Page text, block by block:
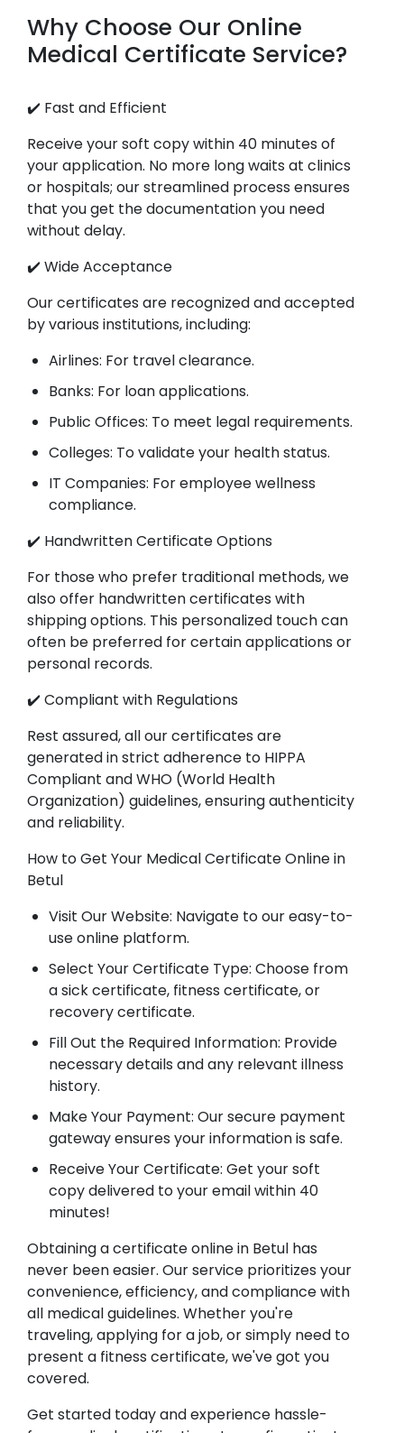
Why Choose Our Online
Medical Certificate Service?
✔️ Fast and Efficient
Receive your soft copy within 40 minutes of
your application. No more long waits at clinics
or hospitals; our streamlined process ensures
that you get the documentation you need
without delay.
✔️ Wide Acceptance
Our certificates are recognized and accepted
by various institutions, including:
Airlines: For travel clearance.
Banks: For loan applications.
Public Offices: To meet legal requirements.
Colleges: To validate your health status.
IT Companies: For employee wellness
compliance.
✔️ Handwritten Certificate Options
For those who prefer traditional methods, we
also offer handwritten certificates with
shipping options. This personalized touch can
often be preferred for certain applications or
personal records.
✔️ Compliant with Regulations
Rest assured, all our certificates are
generated in strict adherence to HIPPA
Compliant and WHO (World Health
Organization) guidelines, ensuring authenticity
and reliability.
How to Get Your Medical Certificate Online in
Betul
Visit Our Website: Navigate to our easy-to-
use online platform.
Select Your Certificate Type: Choose from
a sick certificate, fitness certificate, or
recovery certificate.
Fill Out the Required Information: Provide
necessary details and any relevant illness
history.
Make Your Payment: Our secure payment
gateway ensures your information is safe.
Receive Your Certificate: Get your soft
copy delivered to your email within 40
minutes!
Obtaining a certificate online in Betul has
never been easier. Our service prioritizes your
convenience, efficiency, and compliance with
all medical guidelines. Whether you're
traveling, applying for a job, or simply need to
present a fitness certificate, we've got you
covered.
Get started today and experience hassle-